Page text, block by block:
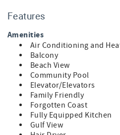
* Mexico Beach Location
* 2 Bedroom, 2 Bathroom
* Spacious Living Area - Queen
* Fully Equipped Kitchen
* Dining Area
* Bedroom 1 - King Bed, Smart
* Bedroom 2 - Queen Bed, Bunk
* Washer/Dryer
* Free High Speed Wi-Fi
* Sleeps 8
SUMMERHOUSE IN MEXICO
Nestled in the heart of Mexico
Features
Amenities
Air Conditioning and
Balcony
Beach View
Community Pool
Elevator/Elevators
Family Friendly
Forgotten Coast
Fully Equipped Kitchen
Gulf View